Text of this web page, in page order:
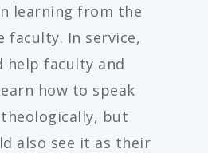
learning from the
faculty. In service,
help faculty and
how to speak
but
also see it as their